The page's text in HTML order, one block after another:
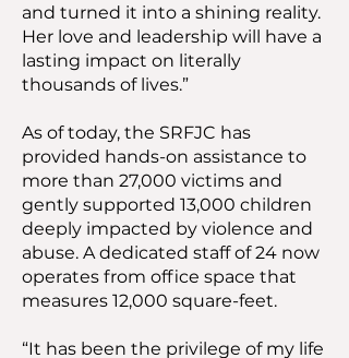
and turned it into a shining reality.
Her love and leadership will have a
lasting impact on literally
thousands of lives.”
As of today, the SRFJC has
provided hands-on assistance to
more than 27,000 victims and
gently supported 13,000 children
deeply impacted by violence and
abuse. A dedicated staff of 24 now
operates from office space that
measures 12,000 square-feet.
“It has been the privilege of my life